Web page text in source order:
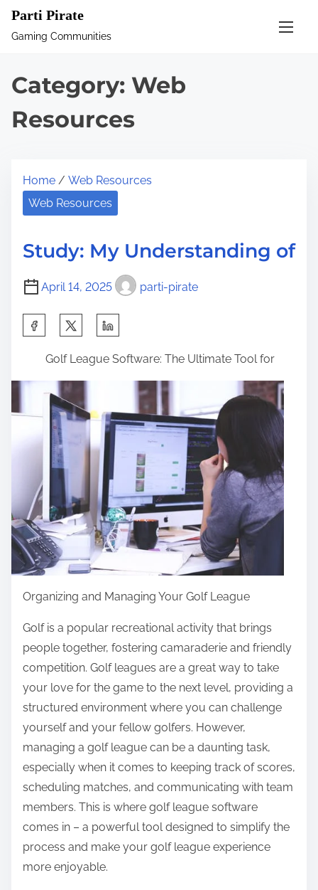
Parti Pirate
Gaming Communities
Category: Web
Resources
Home / Web Resources
Web Resources
Study: My Understanding of
April 14, 2025 parti-pirate
r
o
s
t
n
Golf League Software: The Ultimate Tool for
Organizing and Managing Your Golf League
Golf is a popular recreational activity that brings
people together, fostering camaraderie and friendly
competition. Golf leagues are a great way to take
your love for the game to the next level, providing a
structured environment where you can challenge
yourself and your fellow golfers. However,
managing a golf league can be a daunting task,
especially when it comes to keeping track of scores,
scheduling matches, and communicating with team
members. This is where golf league software
comes in – a powerful tool designed to simplify the
process and make your golf league experience
more enjoyable.